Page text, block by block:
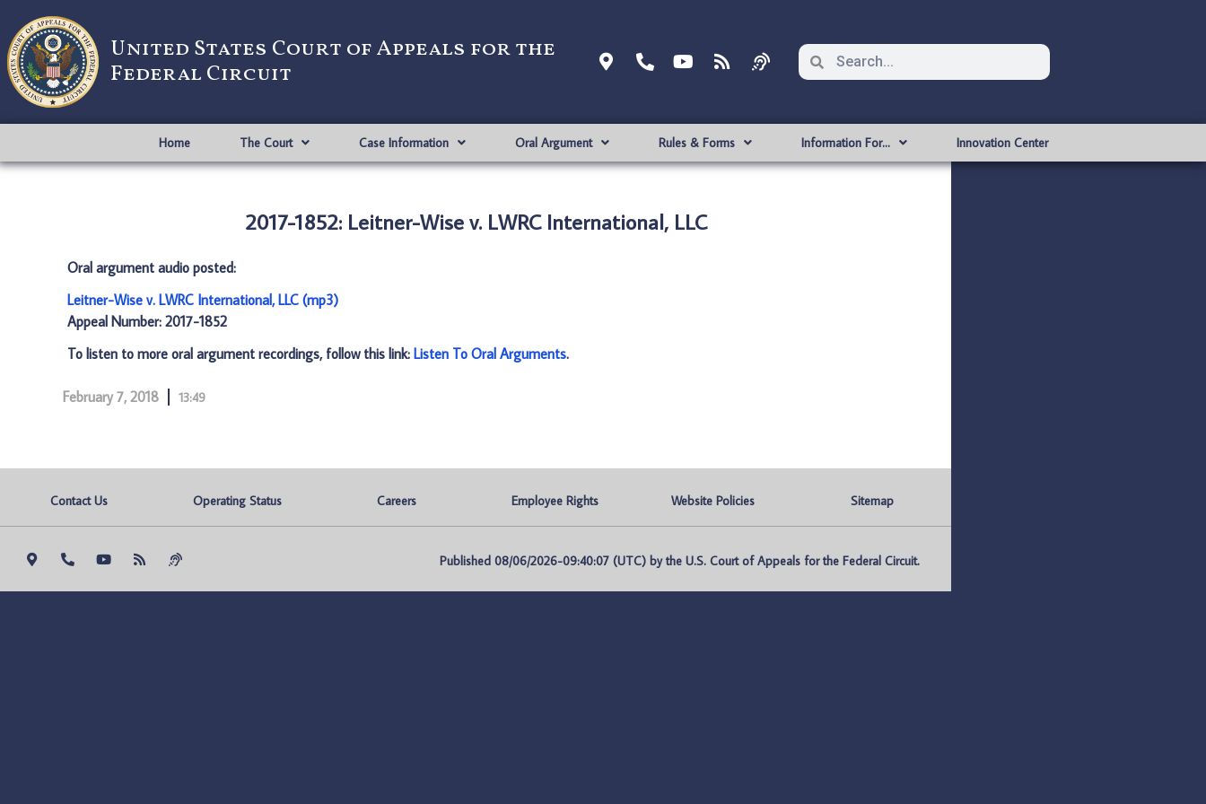
United States Court of Appeals for the
Federal Circuit
Home The Court Case Information Oral Argument Rules & Forms Information For… Innovation Center
2017-1852: Leitner-Wise v. LWRC International, LLC
Oral argument audio posted:
Leitner-Wise v. LWRC International, LLC (mp3)
Appeal Number: 2017-1852
To listen to more oral argument recordings, follow this link: Listen To Oral Arguments.
February 7, 2018 13:49
Contact Us Operating Status Careers Employee Rights Website Policies Sitemap
Published 08/06/2026-09:40:07 (UTC) by the U.S. Court of Appeals for the Federal Circuit.